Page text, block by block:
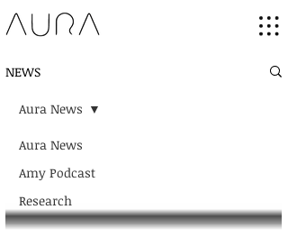
NEWS
Aura News
Amy Podcast
Research
Aura News